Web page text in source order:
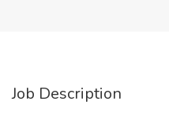
Job Description